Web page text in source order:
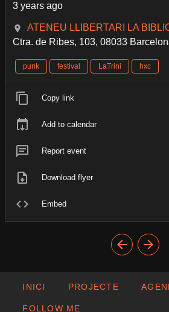
3 years ago
ATENEU LLIBERTARI LA
Ctra. de Ribes, 103, 08033
punk festival LaTrini hxc
Copy link
Add to calendar
Report event
Download flyer
Embed
INICI PROJECTE
FOLLOW ME